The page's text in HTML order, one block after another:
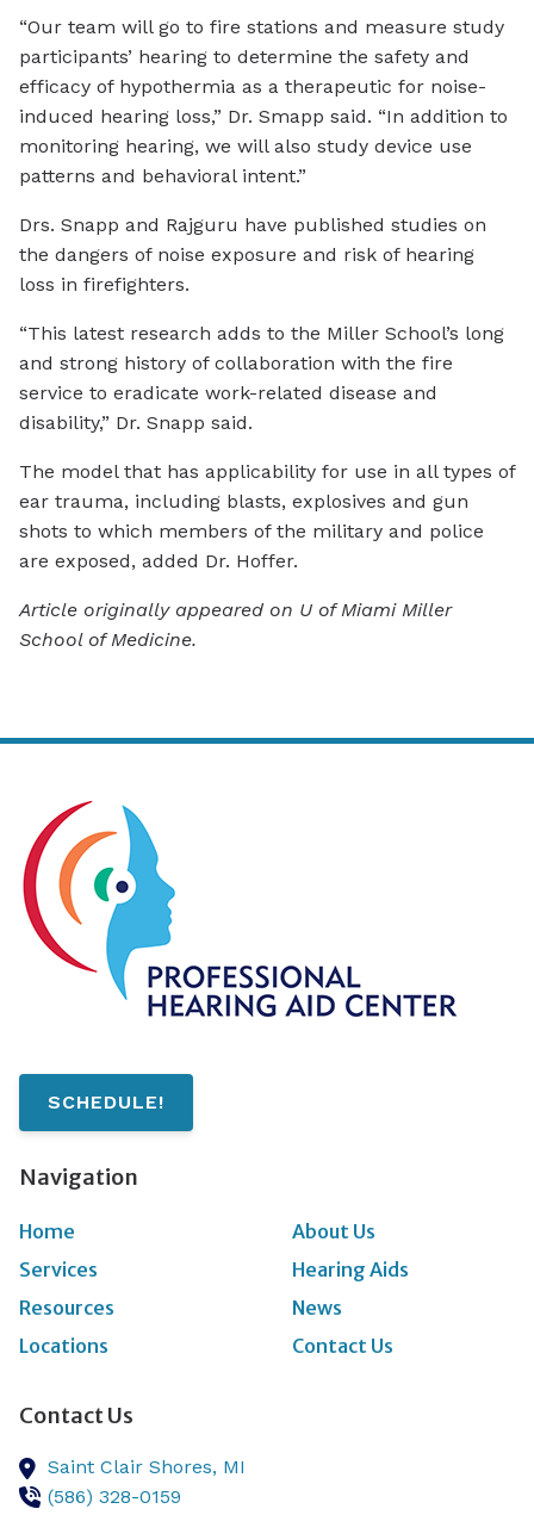
“Our team will go to fire stations and measure study
participants’ hearing to determine the safety and
efficacy of hypothermia as a therapeutic for noise-
induced hearing loss,” Dr. Smapp said. “In addition to
monitoring hearing, we will also study device use
patterns and behavioral intent.”
Drs. Snapp and Rajguru have published studies on
the dangers of noise exposure and risk of hearing
loss in firefighters.
“This latest research adds to the Miller School’s long
and strong history of collaboration with the fire
service to eradicate work-related disease and
disability,” Dr. Snapp said.
The model that has applicability for use in all types of
ear trauma, including blasts, explosives and gun
shots to which members of the military and police
are exposed, added Dr. Hoffer.
Article originally appeared on U of Miami Miller
School of Medicine.
SCHEDULE!
Navigation
Home
About Us
Services
Hearing Aids
Resources
News
Locations
Contact Us
Contact Us
Saint Clair Shores, MI
(586) 328-0159